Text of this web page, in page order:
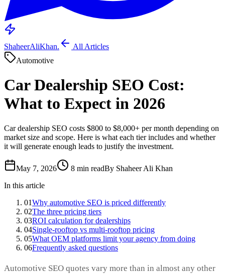
ShaheerAliKhan.
All Articles
Automotive
Car Dealership SEO Cost:
What to Expect in 2026
Car dealership SEO costs $800 to $8,000+ per month depending on
market size and scope. Here is what each tier includes and whether
it will generate enough leads to justify the investment.
May 7, 2026 8 min readBy Shaheer Ali Khan
In this article
01Why automotive SEO is priced differently
02The three pricing tiers
03ROI calculation for dealerships
04Single-rooftop vs multi-rooftop pricing
05What OEM platforms limit your agency from doing
06Frequently asked questions
Automotive SEO quotes vary more than in almost any other